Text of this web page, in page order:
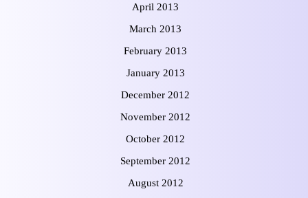
April 2013
March 2013
February 2013
January 2013
December 2012
November 2012
October 2012
September 2012
August 2012